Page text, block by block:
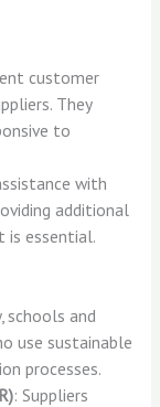
customer
They
to
with
additional
is essential.
schools and
use sustainable
processes.
: Suppliers